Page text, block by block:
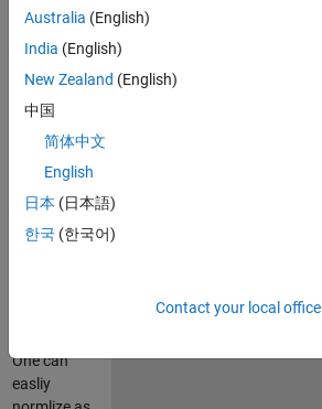
extension of
CSLBP is
really
efficient for
and blur
type of
image
It returns the
One can
easliy
Australia (English)
India (English)
New Zealand (English)
中国
简体中文
English
日本 (日本語)
한국 (한국어)
Contact your local office